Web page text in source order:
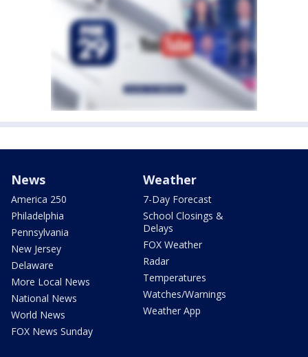
News
America 250
Philadelphia
Pennsylvania
New Jersey
Delaware
More Local News
National News
World News
FOX News Sunday
Weather
7-Day Forecast
School Closings &
Delays
FOX Weather
Radar
Temperatures
Watches/Warnings
Weather App